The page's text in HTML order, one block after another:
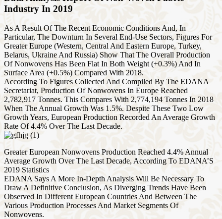
Industry In 2019
As A Result Of The Recent Economic Conditions And, In
Particular, The Downturn In Several End-Use Sectors, Figures For
Greater Europe (Western, Central And Eastern Europe, Turkey,
Belarus, Ukraine And Russia) Show That The Overall Production
Of Nonwovens Has Been Flat In Both Weight (+0.3%) And In
Surface Area (+0.5%) Compared With 2018.
According To Figures Collected And Compiled By The EDANA
Secretariat, Production Of Nonwovens In Europe Reached
2,782,917 Tonnes. This Compares With 2,774,194 Tonnes In 2018
When The Annual Growth Was 1.5%. Despite These Two Low
Growth Years, European Production Recorded An Average Growth
Rate Of 4.4% Over The Last Decade.
Greater European Nonwovens Production Reached 4.4% Annual
Average Growth Over The Last Decade, According To EDANA’S
2019 Statistics
EDANA Says A More In-Depth Analysis Will Be Necessary To
Draw A Definitive Conclusion, As Diverging Trends Have Been
Observed In Different European Countries And Between The
Various Production Processes And Market Segments Of
Nonwovens.